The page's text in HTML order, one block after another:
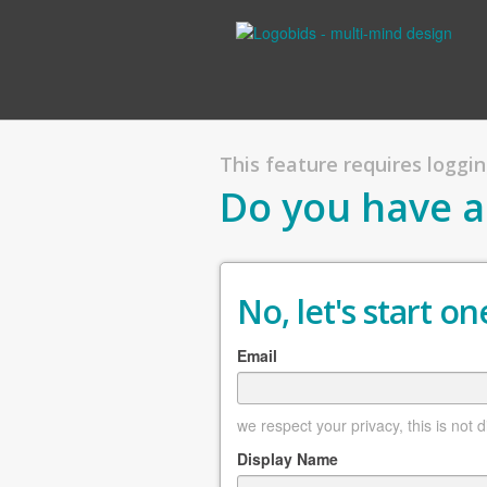
This feature requires
Do you have
No, let's start
Email
we respect your privacy, this is not
Display Name